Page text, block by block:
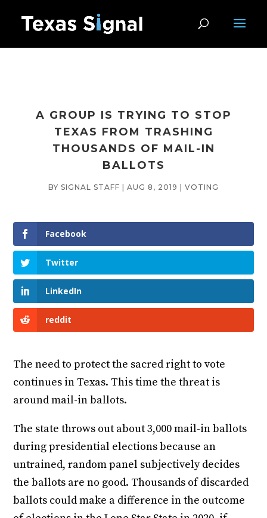
A GROUP IS TRYING TO STOP
TEXAS FROM TRASHING
THOUSANDS OF MAIL-IN
BALLOTS
BY SIGNAL STAFF AUG 8, 2019 VOTING
Facebook
Twitter
LinkedIn
reddit
The need to protect the sacred right to vote
continues in Texas. This time the threat is
around mail-in ballots.
The state throws out about 3,000 mail-in ballots
during presidential elections because an
untrained, random panel subjectively decides
the ballots are no good. Thousands of discarded
ballots could make a difference in the outcome